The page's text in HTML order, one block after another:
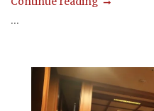
...